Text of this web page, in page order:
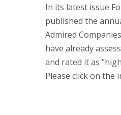
In its latest issue
published the
Admired
have already
and rated it as
Please click on the